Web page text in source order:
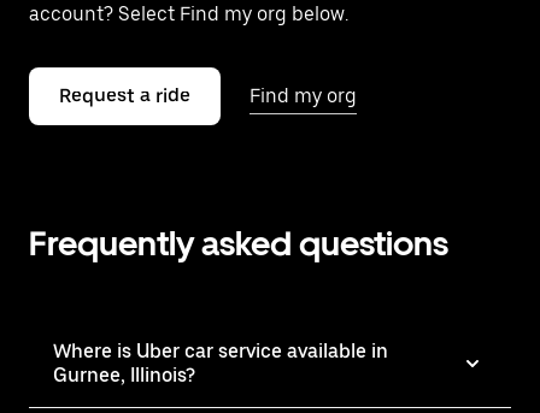
account? Select Find my org below.
Request a ride Find my org
Frequently asked questions
Where is Uber car service available in
Gurnee, Illinois?